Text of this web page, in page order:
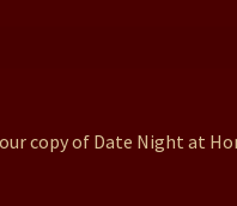
copy of Date Night at